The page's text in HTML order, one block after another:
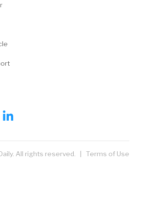
All rights reserved. | Terms of Use